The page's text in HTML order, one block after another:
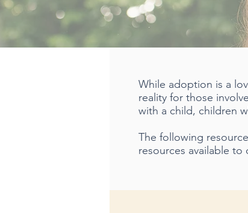
While adoption is a
reality for those
with a child, children
The following
resources available